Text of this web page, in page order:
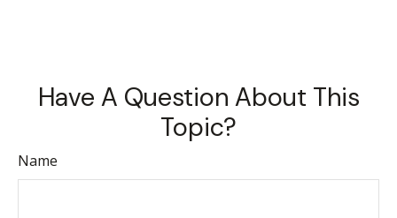
Have A Question About This
Topic?
Name